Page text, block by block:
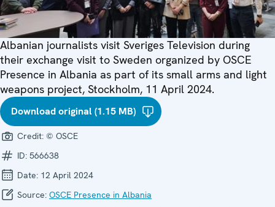
Albanian journalists visit Sveriges Television during
their exchange visit to Sweden organized by OSCE
Presence in Albania as part of its small arms and light
weapons project, Stockholm, 11 April 2024.
Download original (1.15 MB)
Credit: © OSCE
ID: 566638
Date: 12 April 2024
Source: OSCE Presence in Albania